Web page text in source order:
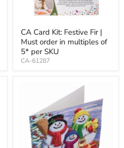
CA Card Kit: Festive Fir |
Must order in multiples of
5* per SKU
CA-61287